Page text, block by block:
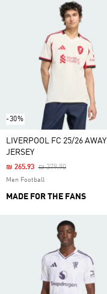
-30%
LIVERPOOL FC 25/26 AWAY
JERSEY
Price Reduced From
₪ 379.90To
₪ 265.93
Men Football
MADE FOR THE FANS